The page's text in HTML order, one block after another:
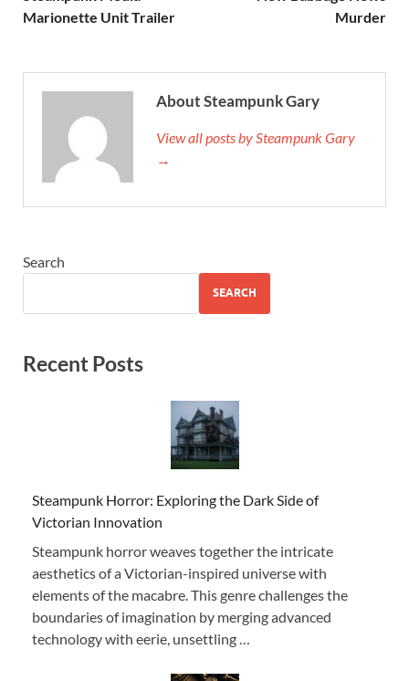
Marionette Unit Trailer
Murder
About Steampunk Gary
View all posts by Steampunk Gary
→
Search
SEARCH
Recent Posts
Steampunk Horror: Exploring the Dark Side of
Victorian Innovation
Steampunk horror weaves together the intricate
aesthetics of a Victorian-inspired universe with
elements of the macabre. This genre challenges the
boundaries of imagination by merging advanced
technology with eerie, unsettling …